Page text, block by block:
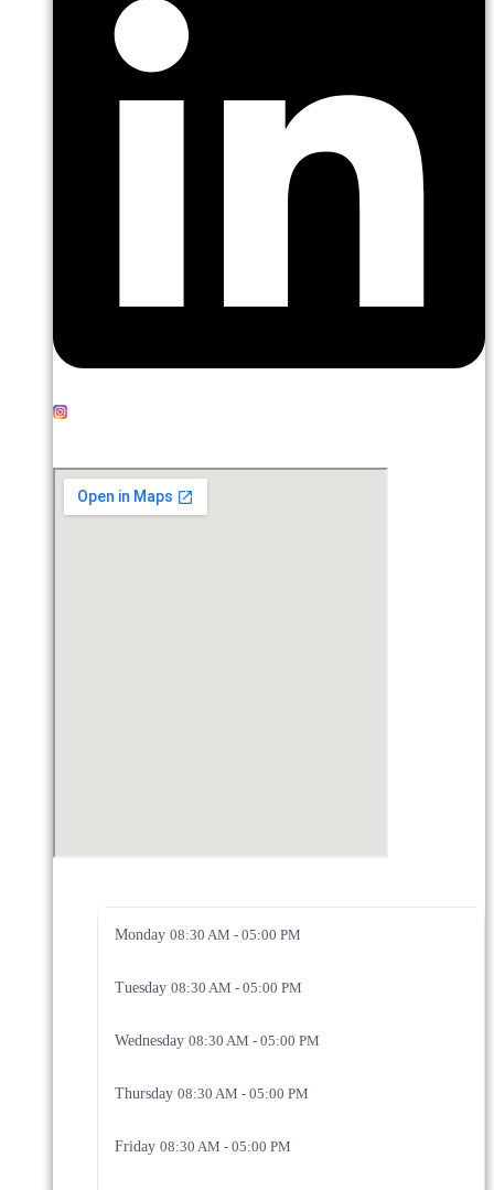
Monday 08:30 AM - 05:00 PM
Tuesday 08:30 AM - 05:00 PM
Wednesday 08:30 AM - 05:00 PM
Thursday 08:30 AM - 05:00 PM
Friday 08:30 AM - 05:00 PM